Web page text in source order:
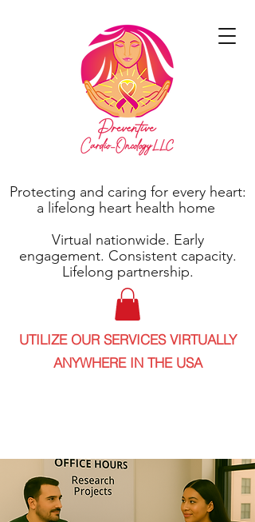
Protecting and caring for every heart:
a lifelong heart health home
Virtual nationwide. Early
engagement. Consistent capacity.
Lifelong partnership.
UTILIZE OUR SERVICES VIRTUALLY
ANYWHERE IN THE USA